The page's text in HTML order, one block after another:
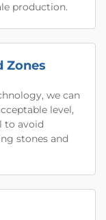
production.
Zones
we can
level,
to avoid
stones and